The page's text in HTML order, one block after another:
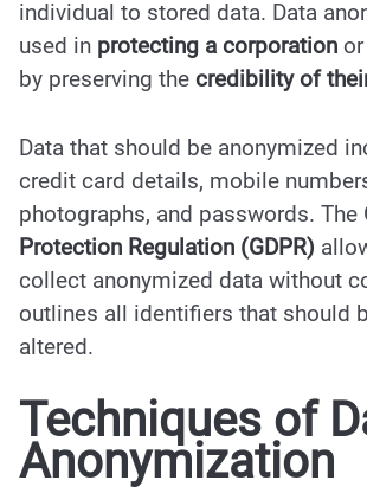
individual to stored data. Data
used in protecting a corporation
by preserving the credibility of
Data that should be anonymized
credit card details, mobile
photographs, and passwords. The
Protection Regulation (GDPR)
collect anonymized data without
outlines all identifiers that should
altered.
Techniques of
Anonymization